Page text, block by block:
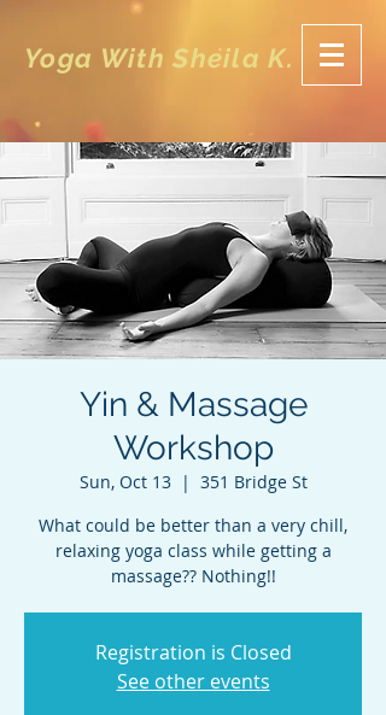
Yoga With Sheila K.
Yin & Massage
Workshop
Sun, Oct 13
  |
351 Bridge St
What could be better than a very chill,
relaxing yoga class while getting a
massage?? Nothing!!
Registration is Closed
See other events